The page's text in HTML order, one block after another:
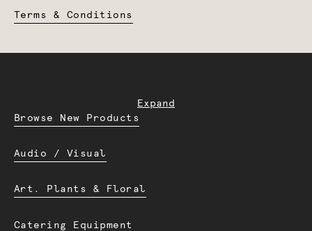
Terms & Conditions
Expand
Browse New Products
Audio / Visual
Art. Plants & Floral
Catering Equipment